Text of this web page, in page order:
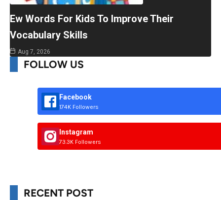
Ew Words For Kids To Improve Their
Vocabulary Skills
Aug 7, 2026
FOLLOW US
Facebook
174K Followers
Instagram
73.3K Followers
RECENT POST